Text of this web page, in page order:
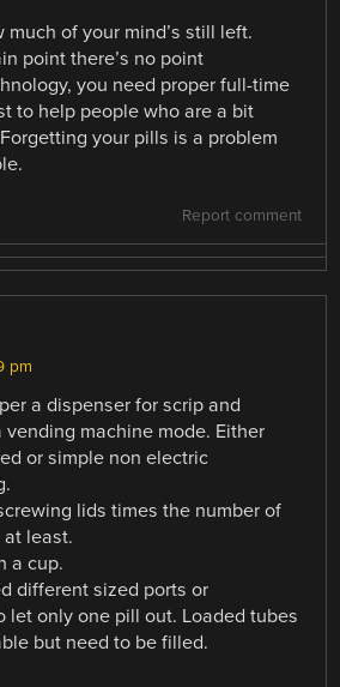
much of your mind’s still left.
point there’s no point
you need proper full-time
to help people who are a bit
your pills is a problem
Report comment
pm
a dispenser for scrip and
machine mode. Either
or simple non electric
lids times the number of
least.
a cup.
different sized ports or
let only one pill out. Loaded tubes
but need to be filled.